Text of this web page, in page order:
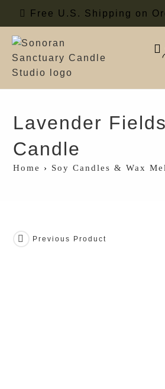
Free U.S. Shipping on
Lavender
Candle
Home › Soy Candles & Wax
Previous Product